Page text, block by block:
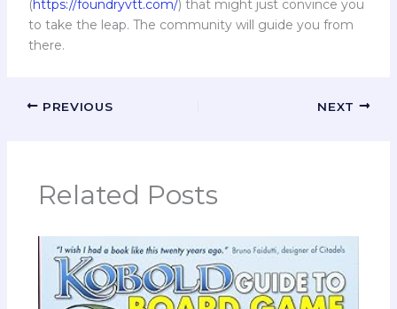
(https://foundryvtt.com/) that might just convince you
to take the leap. The community will guide you from
there.
PREVIOUS NEXT
Related Posts